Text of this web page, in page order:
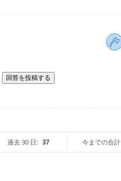
回答を投稿する
過去 30 日: 37 今までの合計